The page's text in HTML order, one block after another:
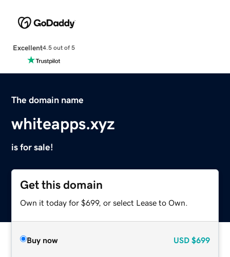
Excellent4.5 out of 5
The domain name
whiteapps.xyz
is for sale!
Get this domain
Own it today for $699, or select Lease to Own.
Buy now USD $699